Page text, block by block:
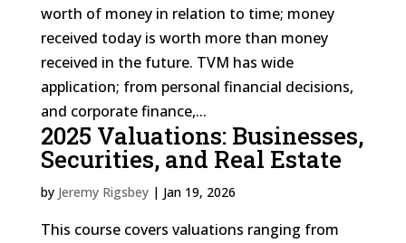
worth of money in relation to time; money
received today is worth more than money
received in the future. TVM has wide
application; from personal financial decisions,
and corporate finance,...
2025 Valuations: Businesses,
Securities, and Real Estate
by Jeremy Rigsbey| Jan 19, 2026
This course covers valuations ranging from